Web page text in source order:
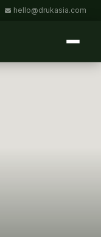
hello@drukasia.com